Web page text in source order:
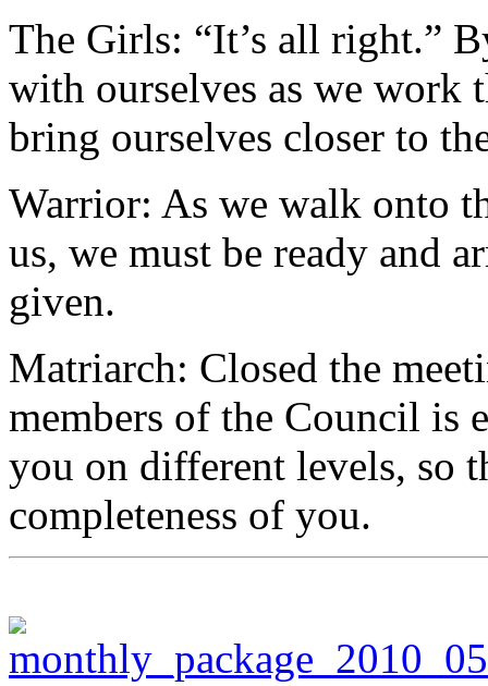
The Girls: “It’s all right.”
with ourselves as we work
bring ourselves closer to
Warrior: As we walk onto
us, we must be ready and
given.
Matriarch: Closed the
members of the Council is
you on different levels, so
completeness of you.